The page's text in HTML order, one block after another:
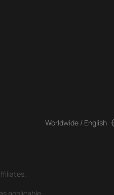
Worldwide / English